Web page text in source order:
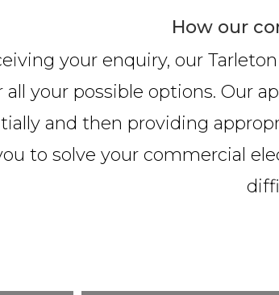
How our
your enquiry, our
all your possible options. Our
and then providing
to solve your commercial